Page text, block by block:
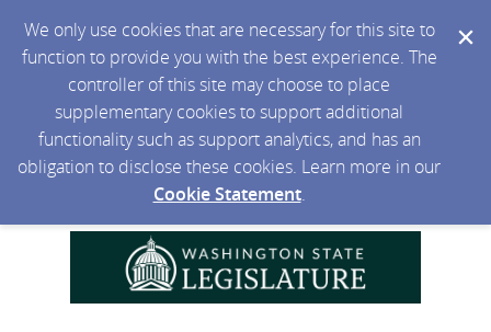
We only use cookies that are necessary for this site to
function to provide you with the best experience. The
controller of this site may choose to place
supplementary cookies to support additional
functionality such as support analytics, and has an
obligation to disclose these cookies. Learn more in our
Cookie Statement.